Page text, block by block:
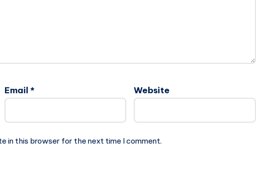
Email * Website
in this browser for the next time I comment.